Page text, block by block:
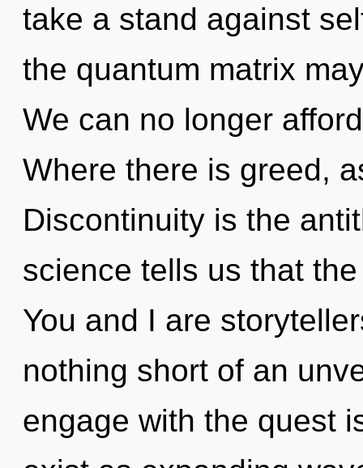
take a stand against
the quantum matrix
We can no longer
Where there is greed,
Discontinuity is the
science tells us that
You and I are
nothing short of an
engage with the quest